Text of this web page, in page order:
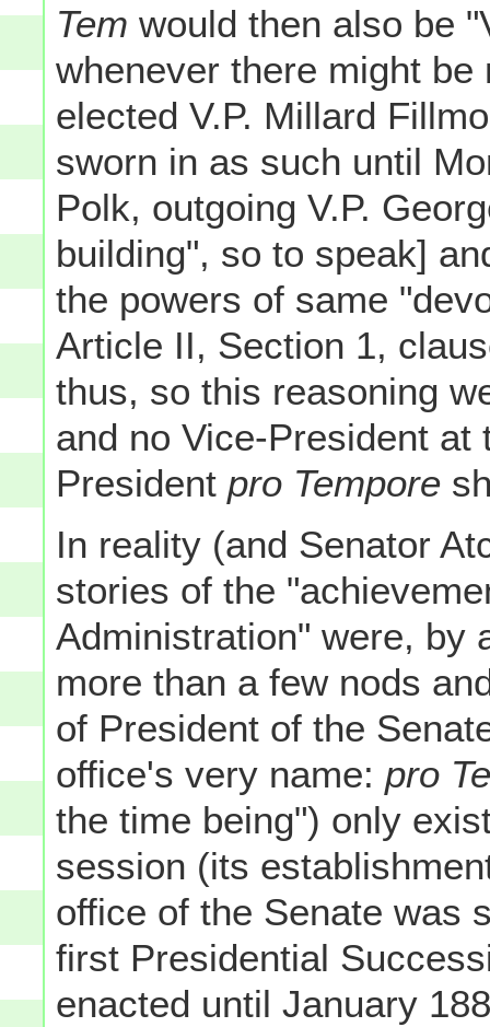
Tem would then also be
whenever there might
elected V.P. Millard
sworn in as such until
Polk, outgoing V.P.
building", so to speak]
the powers of same
Article II, Section 1,
thus, so this reasoning
and no Vice-President
President pro Tempore
In reality (and Senator
stories of the
Administration" were, by
more than a few nods
of President of the
office's very name:pro
the time being") only
session (its
office of the Senate was
first Presidential
enacted until January